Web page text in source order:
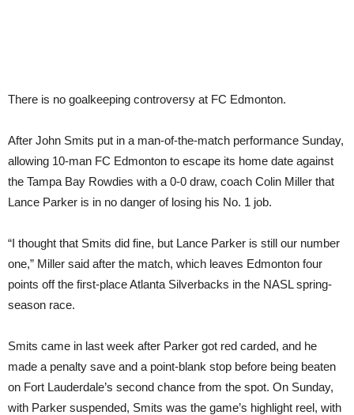
There is no goalkeeping controversy at FC Edmonton.
After John Smits put in a man-of-the-match performance Sunday,
allowing 10-man FC Edmonton to escape its home date against
the Tampa Bay Rowdies with a 0-0 draw, coach Colin Miller that
Lance Parker is in no danger of losing his No. 1 job.
“I thought that Smits did fine, but Lance Parker is still our number
one,” Miller said after the match, which leaves Edmonton four
points off the first-place Atlanta Silverbacks in the NASL spring-
season race.
Smits came in last week after Parker got red carded, and he
made a penalty save and a point-blank stop before being beaten
on Fort Lauderdale’s second chance from the spot. On Sunday,
with Parker suspended, Smits was the game’s highlight reel, with